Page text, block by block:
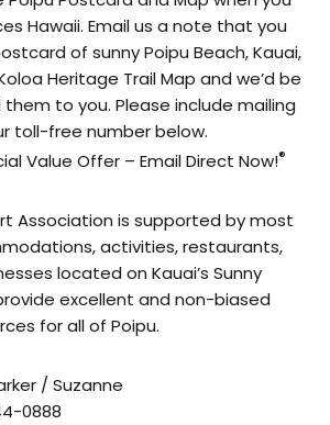
Hawaii. Email us a note that you
of sunny Poipu Beach, Kauai,
Heritage Trail Map and we’d be
to you. Please include mailing
toll-free number below.
Value Offer – Email Direct Now!®
Association is supported by most
activities, restaurants,
located on Kauai’s Sunny
excellent and non-biased
for all of Poipu.
/ Suzanne
0888